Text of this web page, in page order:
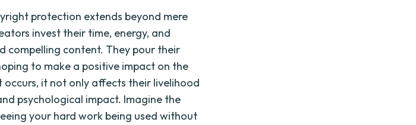
protection extends beyond mere
invest their time, energy, and
compelling content. They pour their
to make a positive impact on the
it not only affects their livelihood
psychological impact. Imagine the
your hard work being used without